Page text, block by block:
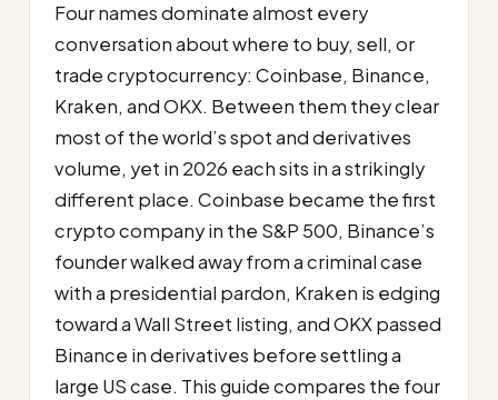
Four names dominate almost every
conversation about where to buy, sell, or
trade cryptocurrency: Coinbase, Binance,
Kraken, and OKX. Between them they clear
most of the world’s spot and derivatives
volume, yet in 2026 each sits in a strikingly
different place. Coinbase became the first
crypto company in the S&P 500, Binance’s
founder walked away from a criminal case
with a presidential pardon, Kraken is edging
toward a Wall Street listing, and OKX passed
Binance in derivatives before settling a
large US case. This guide compares the four